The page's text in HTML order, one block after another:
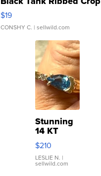
Asymmetrical ...
$19
CONSHY C. | sellwild.com
Stunning
14 KT
Yellow
Gold Ring
with Pear
Shaped
$210
LESLIE N. |
sellwild.com